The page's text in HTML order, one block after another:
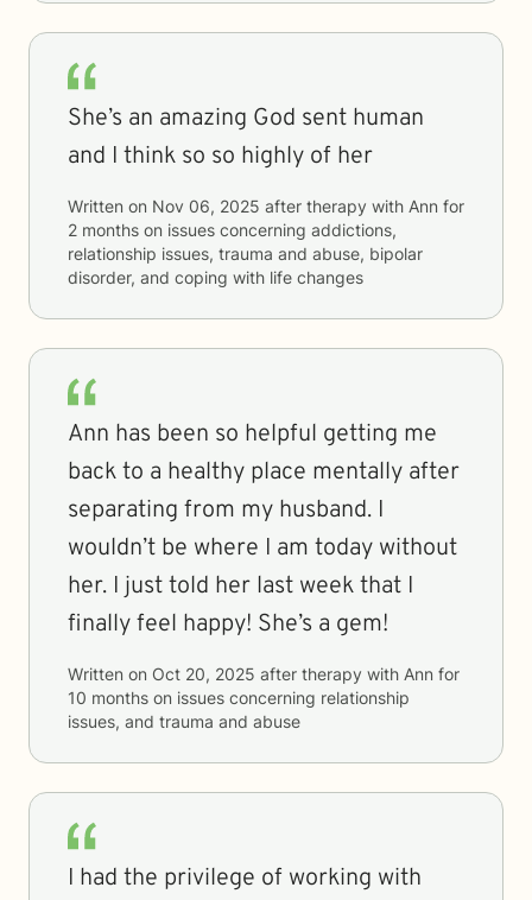
She’s an amazing God sent human
and I think so so highly of her
Written on Nov 06, 2025 after therapy with Ann for
2 months on issues concerning addictions,
relationship issues, trauma and abuse, bipolar
disorder, and coping with life changes
Ann has been so helpful getting me
back to a healthy place mentally after
separating from my husband. I
wouldn’t be where I am today without
her. I just told her last week that I
finally feel happy! She’s a gem!
Written on Oct 20, 2025 after therapy with Ann for
10 months on issues concerning relationship
issues, and trauma and abuse
I had the privilege of working with